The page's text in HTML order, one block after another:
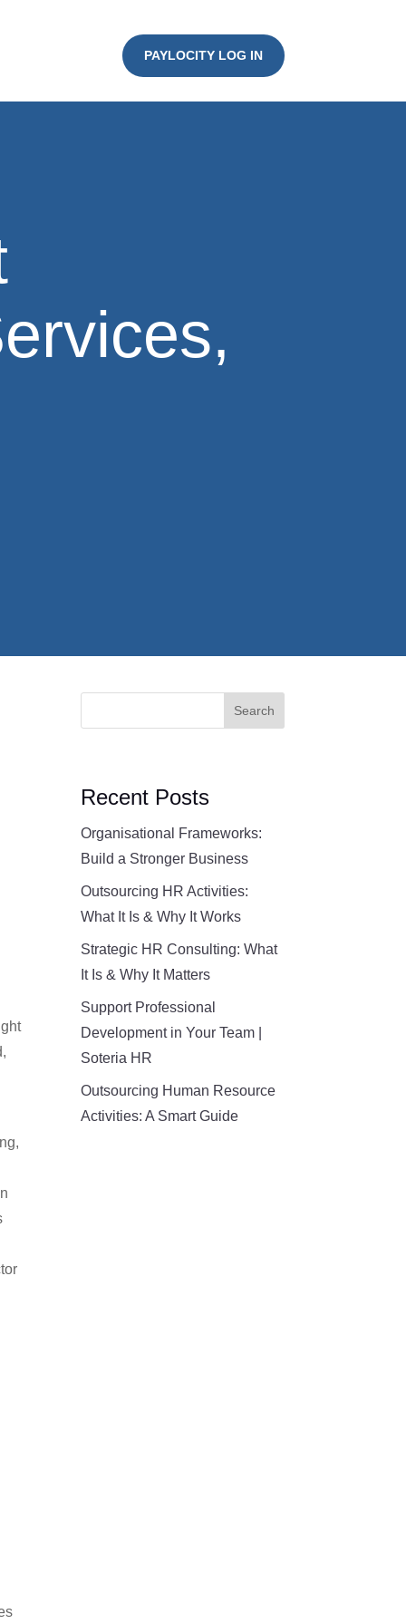
PAYLOCITY LOG IN
Search
Recent Posts
Organisational Frameworks:
Build a Stronger Business
Outsourcing HR Activities:
What It Is & Why It Works
Strategic HR Consulting: What
It Is & Why It Matters
Support Professional
Development in Your Team |
Soteria HR
Outsourcing Human Resource
Activities: A Smart Guide